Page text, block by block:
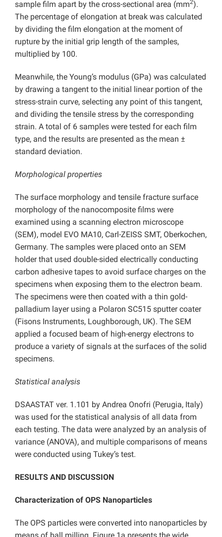
sample film apart by the cross-sectional area (mm2).
The percentage of elongation at break was calculated
by dividing the film elongation at the moment of
rupture by the initial grip length of the samples,
multiplied by 100.
Meanwhile, the Young’s modulus (GPa) was calculated
by drawing a tangent to the initial linear portion of the
stress-strain curve, selecting any point of this tangent,
and dividing the tensile stress by the corresponding
strain. A total of 6 samples were tested for each film
type, and the results are presented as the mean ±
standard deviation.
Morphological properties
The surface morphology and tensile fracture surface
morphology of the nanocomposite films were
examined using a scanning electron microscope
(SEM), model EVO MA10, Carl-ZEISS SMT, Oberkochen,
Germany. The samples were placed onto an SEM
holder that used double-sided electrically conducting
carbon adhesive tapes to avoid surface charges on the
specimens when exposing them to the electron beam.
The specimens were then coated with a thin gold-
palladium layer using a Polaron SC515 sputter coater
(Fisons Instruments, Loughborough, UK). The SEM
applied a focused beam of high-energy electrons to
produce a variety of signals at the surfaces of the solid
specimens.
Statistical analysis
DSAASTAT ver. 1.101 by Andrea Onofri (Perugia, Italy)
was used for the statistical analysis of all data from
each testing. The data were analyzed by an analysis of
variance (ANOVA), and multiple comparisons of means
were conducted using Tukey’s test.
RESULTS AND DISCUSSION
Characterization of OPS Nanoparticles
The OPS particles were converted into nanoparticles by